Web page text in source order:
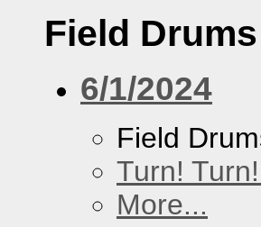
Field Drums
6/1/2024
Field
Turn!
More...